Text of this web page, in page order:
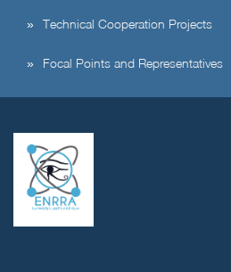
Technical Cooperation Projects
Focal Points and Representatives